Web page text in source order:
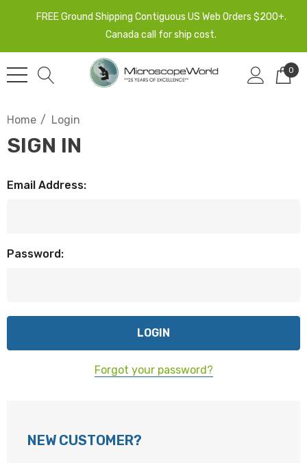
FREE Ground Shipping Contiguous US Web Orders $200+.
Canada call for ship cost.
0
Home Login
SIGN IN
Email Address:
Password:
Forgot your password?
NEW CUSTOMER?